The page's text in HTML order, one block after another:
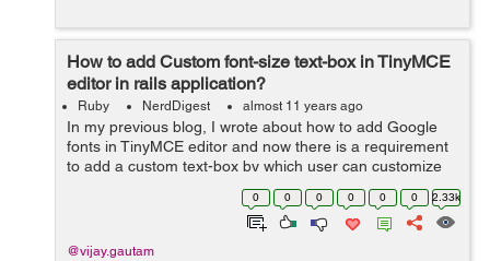
How to add Custom font-size text-box in TinyMCE
editor in rails application?
Ruby NerdDigest almost 11 years ago
In my previous blog, I wrote about how to add Google
fonts in TinyMCE editor and now there is a requirement
to add a custom text-box by which user can customize
font-size in TinyMCE-editor. In order to do this task we
0 0 0 0 0 0 2.33k
@vijay.gautam